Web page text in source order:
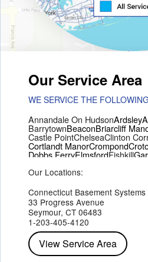
Our Service Area
WE SERVICE THE
Annandale On HudsonArdsley
BarrytownBeaconBriarcliff
Castle PointChelseaClinton
Cortlandt ManorCrompond
Dobbs FerryElmsfordFishkill
Hopewell Junction
Mohegan LakeMontroseMount
PeekskillPleasant Valley
Red HookRhinebeck
StaatsburgTarrytown
Wappingers Falls
Our Locations:
Connecticut Basement Systems
33 Progress Avenue
Seymour, CT 06483
1-203-405-4120
View Service Area